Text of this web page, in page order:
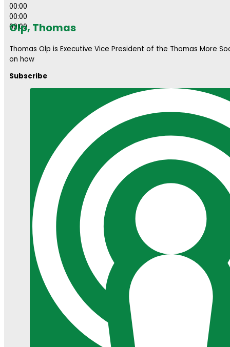
00:00
00:00
00:00
Olp, Thomas
Thomas Olp is Executive Vice President of the Thomas More
on how
Subscribe